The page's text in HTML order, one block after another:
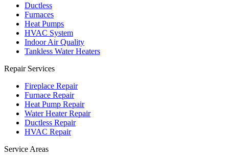
Ductless
Furnaces
Heat Pumps
HVAC System
Indoor Air Quality
Tankless Water Heaters
Repair Services
Fireplace Repair
Furnace Repair
Heat Pump Repair
Water Heater Repair
Ductless Repair
HVAC Repair
Service Areas